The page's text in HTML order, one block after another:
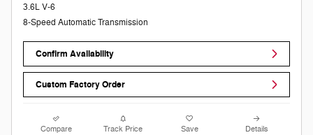
3.6L V-6
8-Speed Automatic Transmission
Confirm Availability
Custom Factory Order
Compare Track Price Save Details